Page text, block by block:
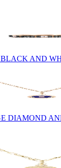
BLACK AND
DIAMOND